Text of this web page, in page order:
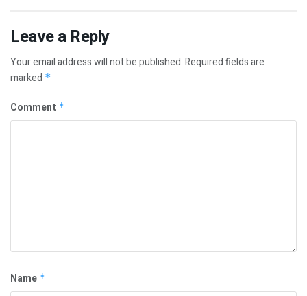
Leave a Reply
Your email address will not be published.Required fields are
marked *
Comment *
Name *